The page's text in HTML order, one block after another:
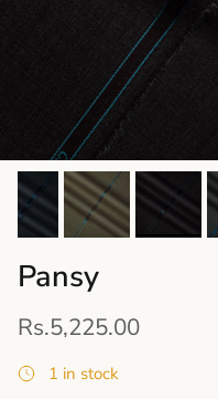
Pansy
Rs.5,225.00
1 in stock